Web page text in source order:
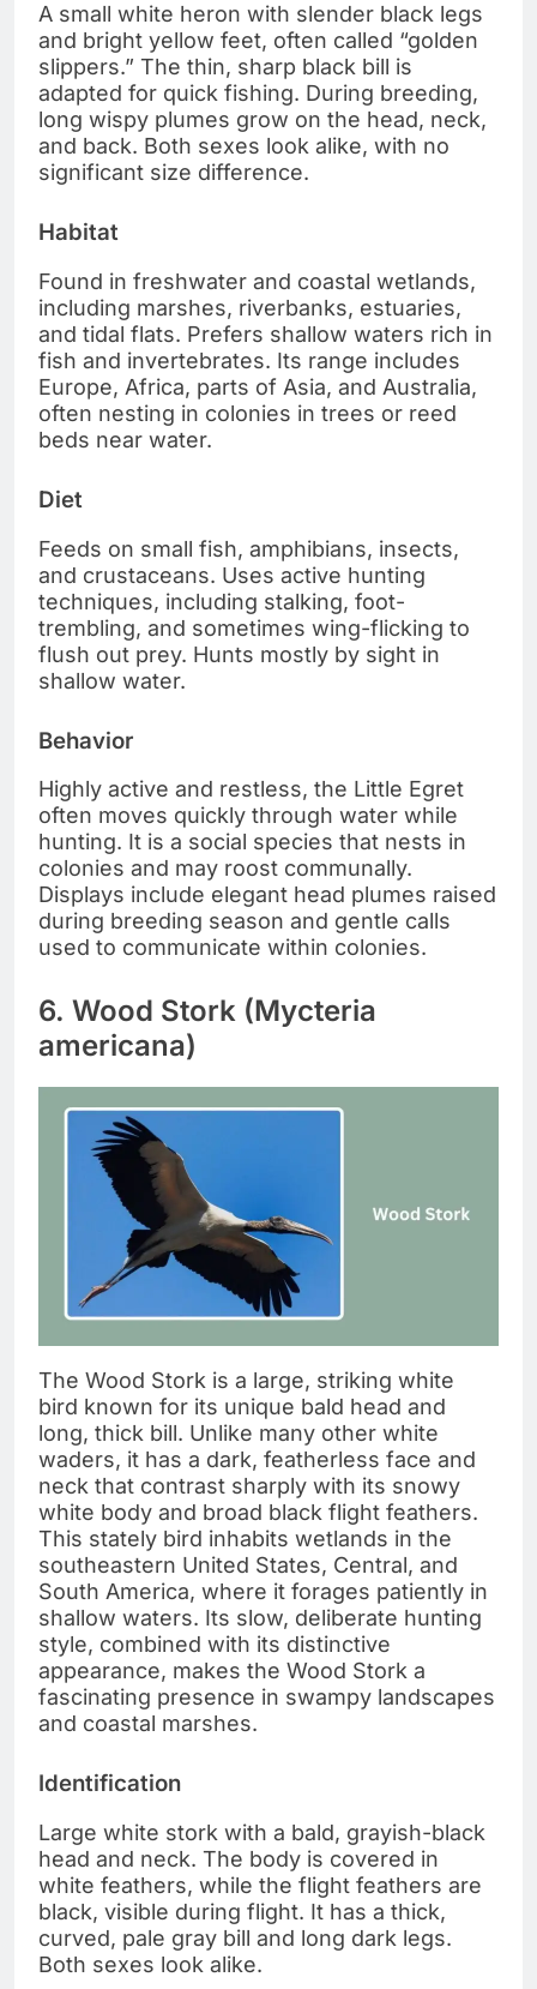
A small white heron with slender black legs
and bright yellow feet, often called “golden
slippers.” The thin, sharp black bill is
adapted for quick fishing. During breeding,
long wispy plumes grow on the head, neck,
and back. Both sexes look alike, with no
significant size difference.
Habitat
Found in freshwater and coastal wetlands,
including marshes, riverbanks, estuaries,
and tidal flats. Prefers shallow waters rich in
fish and invertebrates. Its range includes
Europe, Africa, parts of Asia, and Australia,
often nesting in colonies in trees or reed
beds near water.
Diet
Feeds on small fish, amphibians, insects,
and crustaceans. Uses active hunting
techniques, including stalking, foot-
trembling, and sometimes wing-flicking to
flush out prey. Hunts mostly by sight in
shallow water.
Behavior
Highly active and restless, the Little Egret
often moves quickly through water while
hunting. It is a social species that nests in
colonies and may roost communally.
Displays include elegant head plumes raised
during breeding season and gentle calls
used to communicate within colonies.
6. Wood Stork (Mycteria
americana)
The Wood Stork is a large, striking white
bird known for its unique bald head and
long, thick bill. Unlike many other white
waders, it has a dark, featherless face and
neck that contrast sharply with its snowy
white body and broad black flight feathers.
This stately bird inhabits wetlands in the
southeastern United States, Central, and
South America, where it forages patiently in
shallow waters. Its slow, deliberate hunting
style, combined with its distinctive
appearance, makes the Wood Stork a
fascinating presence in swampy landscapes
and coastal marshes.
Identification
Large white stork with a bald, grayish-black
head and neck. The body is covered in
white feathers, while the flight feathers are
black, visible during flight. It has a thick,
curved, pale gray bill and long dark legs.
Both sexes look alike.